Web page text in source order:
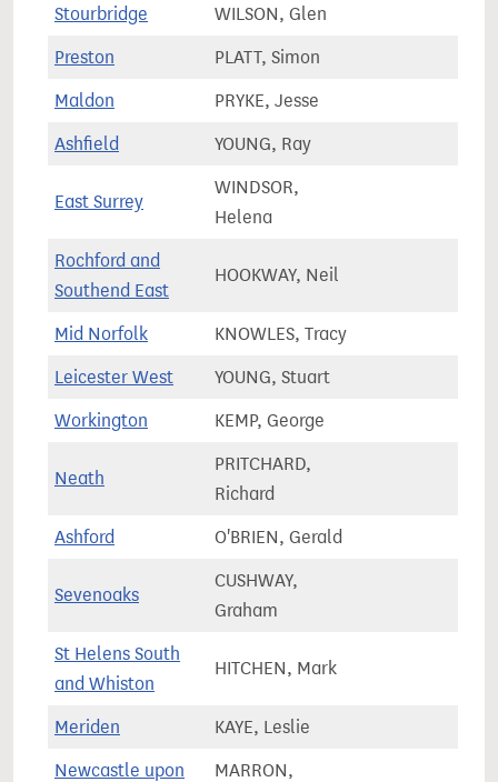
Stourbridge WILSON, Glen
Preston PLATT, Simon
Maldon PRYKE, Jesse
Ashfield YOUNG, Ray
East Surrey
WINDSOR,
Helena
Rochford and
Southend East
HOOKWAY, Neil
Mid Norfolk KNOWLES, Tracy
Leicester West YOUNG, Stuart
Workington KEMP, George
Neath
PRITCHARD,
Richard
Ashford O'BRIEN, Gerald
Sevenoaks
CUSHWAY,
Graham
St Helens South
and Whiston
HITCHEN, Mark
Meriden KAYE, Leslie
Newcastle upon MARRON,